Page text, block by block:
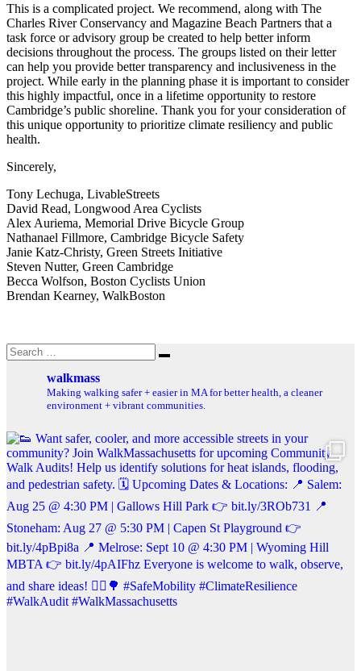
This is a complicated project. We recommend, along with The
Charles River Conservancy and Magazine Beach Partners that a
task force or advisory group be created to help better inform
decisions throughout the process. The groups listed on their letter
can help you provide better transparency and inclusiveness in the
project. While early in the planning phase it is important to consider
this highly impactful, once in a lifetime opportunity to restore
Cambridge’s public shoreline. Thank you for your consideration of
this unique opportunity to prioritize climate resiliency and public
health.
Sincerely,
Tony Lechuga, LivableStreets
David Read, Longwood Area Cyclists
Alex Auriema, Memorial Drive Bicycle Group
Nathanael Fillmore, Cambridge Bicycle Safety
Janie Katz-Christy, Green Streets Initiative
Steven Nutter, Green Cambridge
Becca Wolfson, Boston Cyclists Union
Brendan Kearney, WalkBoston
Search
for:
Search
walkmass
Making walking safer + easier in MA for better health, a cleaner
environment + vibrant communities.